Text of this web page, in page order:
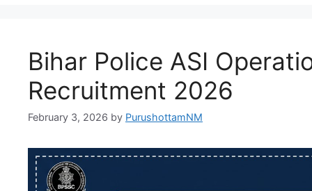
Bihar Police ASI
Recruitment 2026
February 3, 2026 by PurushottamNM